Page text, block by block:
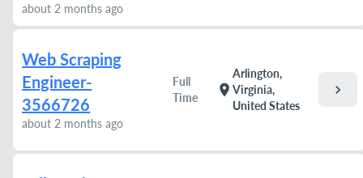
about 2 months ago
Web Scraping
Engineer-
3566726
about 2 months ago
Full
Time
location_on
Arlington,
Virginia,
United States
chevron_right